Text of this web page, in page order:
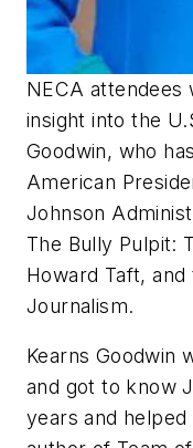
​NECA attendees
insight into the
Goodwin, who
American
Johnson
The Bully Pulpit:
Howard Taft,
Journalism.
Kearns Goodwin
and got to know
years and